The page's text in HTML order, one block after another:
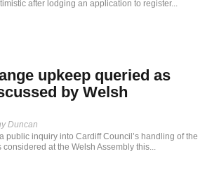
after lodging an application to register...
upkeep queried as
by Welsh
Duncan
public inquiry into Cardiff Council’s handling of the
at the Welsh Assembly this...